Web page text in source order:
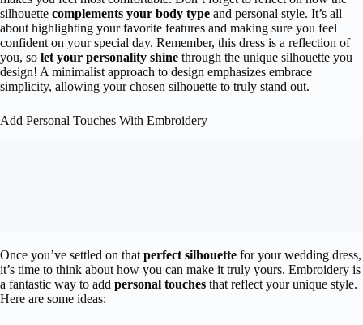
silhouette complements your body type and personal style. It’s all
about highlighting your favorite features and making sure you feel
confident on your special day. Remember, this dress is a reflection of
you, so let your personality shine through the unique silhouette you
design! A minimalist approach to design emphasizes embrace
simplicity, allowing your chosen silhouette to truly stand out.
Add Personal Touches With Embroidery
Once you’ve settled on that perfect silhouette for your wedding dress,
it’s time to think about how you can make it truly yours. Embroidery is
a fantastic way to add personal touches that reflect your unique style.
Here are some ideas: